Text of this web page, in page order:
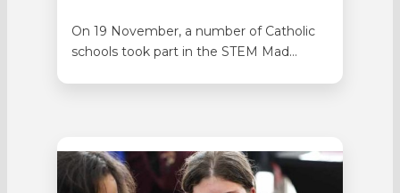
On 19 November, a number of Catholic
schools took part in the STEM Mad
John’s Primary School) presented six
projects at the ‘In Person Showcase’